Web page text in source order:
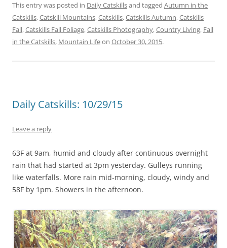
This entry was posted in Daily Catskillsand tagged Autumn in the
Catskills,Catskill Mountains,Catskills,Catskills Autumn,Catskills
Fall,Catskills Fall Foliage,Catskills Photography,Country Living, Fall
in the Catskills, Mountain Lifeon October 30, 2015.
Daily Catskills: 10/29/15
Leave a reply
63F at 9am, humid and cloudy after continuous overnight
rain that had started at 3pm yesterday. Gulleys running
like waterfalls. More rain mid-morning, cloudy, windy and
58F by 1pm. Showers in the afternoon.